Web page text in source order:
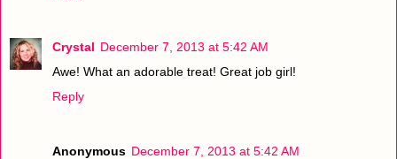
Crystal December 7, 2013 at 5:42 AM
Awe! What an adorable treat! Great job girl!
Reply
Anonymous December 7, 2013 at 5:42 AM